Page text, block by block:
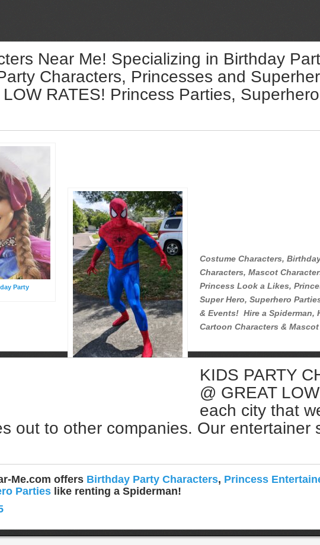
Near Me! Specializing in Birthday
Characters, Princesses and
RATES! Princess Parties,
Party
Costume Characters,
Characters, Mascot
Princess Look a Likes,
Super Hero, Superhero
& Events! Hire a Spiderman,
Cartoon Characters &
KIDS PARTY
@ GREAT
each city that
out to other companies. Our entertainer
Me.com offers Birthday Party Characters, Princess
Parties like renting a Spiderman!